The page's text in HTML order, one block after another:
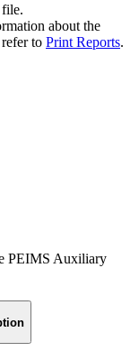
file.
about the
to Print Reports.
PEIMS Auxiliary